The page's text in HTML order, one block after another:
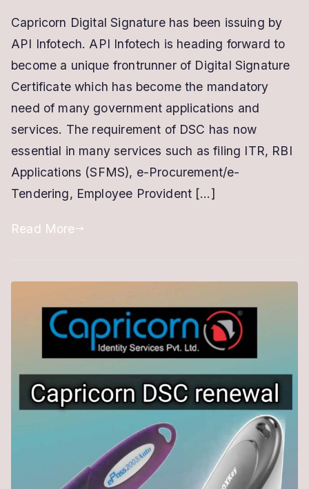
Signature
Capricorn
|
New
Renewal
Online
in
10
Minutes
Capricorn Digital Signature has been issuing by
API Infotech. API Infotech is heading forward to
become a unique frontrunner of Digital Signature
Certificate which has become the mandatory
need of many government applications and
services. The requirement of DSC has now
essential in many services such as filing ITR, RBI
Applications (SFMS), e-Procurement/e-
Tendering, Employee Provident […]
Read More